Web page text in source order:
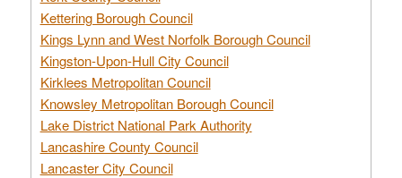
Kettering Borough Council
Kings Lynn and West Norfolk Borough Council
Kingston-Upon-Hull City Council
Kirklees Metropolitan Council
Knowsley Metropolitan Borough Council
Lake District National Park Authority
Lancashire County Council
Lancaster City Council